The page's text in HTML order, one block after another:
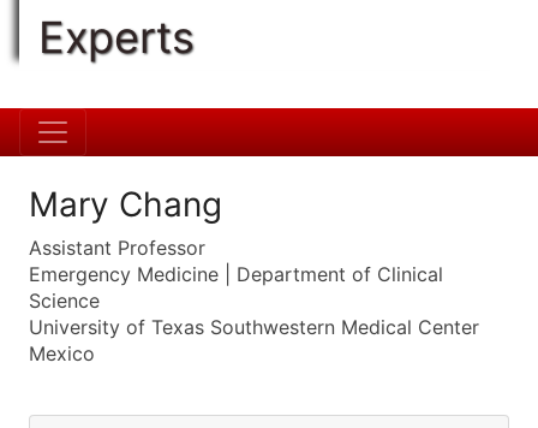
Experts
Mary Chang
Assistant Professor
Emergency Medicine | Department of Clinical
Science
University of Texas Southwestern Medical Center
Mexico